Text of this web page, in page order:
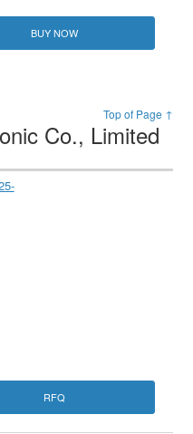
BUY NOW
Top of Page ↑
Co., Limited
RFQ